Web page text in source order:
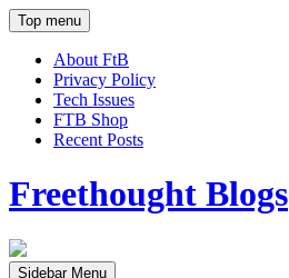
Top menu
About FtB
Privacy Policy
Tech Issues
FTB Shop
Recent Posts
Freethought Blogs
Sidebar Menu